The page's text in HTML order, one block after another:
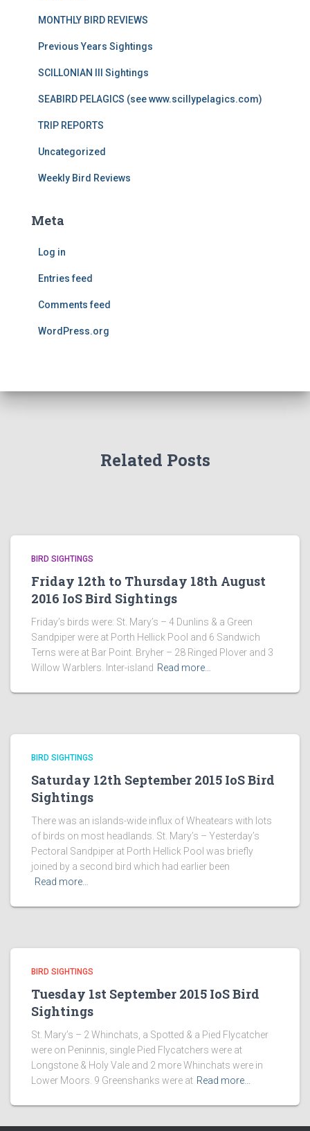
MONTHLY BIRD REVIEWS
Previous Years Sightings
SCILLONIAN III Sightings
SEABIRD PELAGICS (see www.scillypelagics.com)
TRIP REPORTS
Uncategorized
Weekly Bird Reviews
Meta
Log in
Entries feed
Comments feed
WordPress.org
Related Posts
BIRD SIGHTINGS
Friday 12th to Thursday 18th August
2016 IoS Bird Sightings
Friday’s birds were: St. Mary’s – 4 Dunlins & a Green
Sandpiper were at Porth Hellick Pool and 6 Sandwich
Terns were at Bar Point. Bryher – 28 Ringed Plover and 3
Willow Warblers. Inter-island Read more…
BIRD SIGHTINGS
Saturday 12th September 2015 IoS Bird
Sightings
There was an islands-wide influx of Wheatears with lots
of birds on most headlands. St. Mary’s – Yesterday’s
Pectoral Sandpiper at Porth Hellick Pool was briefly
joined by a second bird which had earlier been
Read more…
BIRD SIGHTINGS
Tuesday 1st September 2015 IoS Bird
Sightings
St. Mary’s – 2 Whinchats, a Spotted & a Pied Flycatcher
were on Peninnis, single Pied Flycatchers were at
Longstone & Holy Vale and 2 more Whinchats were in
Lower Moors. 9 Greenshanks were at Read more…